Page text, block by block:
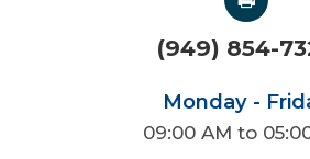
(949) 854-
Monday -
09:00 AM to